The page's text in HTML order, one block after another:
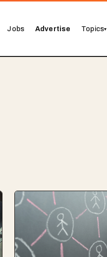
Jobs Advertise Topics▾